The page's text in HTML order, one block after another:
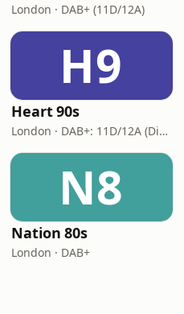
London · DAB+ (11D/12A)
H9
Heart 90s
London · DAB+: 11D/12A (Digital One)
N8
Nation 80s
London · DAB+